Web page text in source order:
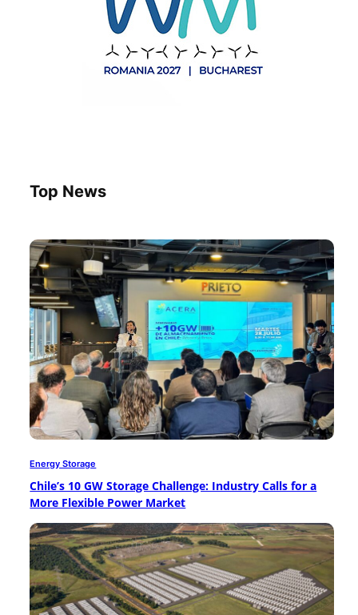
Top News
Energy Storage
Chile’s 10 GW Storage Challenge: Industry Calls for a
More Flexible Power Market